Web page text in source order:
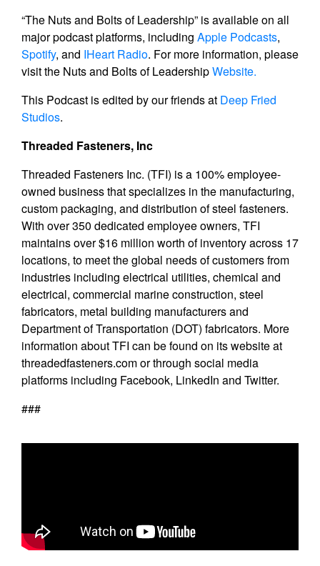
“The Nuts and Bolts of Leadership” is available on all
major podcast platforms, including Apple Podcasts,
Spotify, and IHeart Radio. For more information, please
visit the Nuts and Bolts of LeadershipWebsite.
This Podcast is edited by our friends at Deep Fried
Studios.
Threaded Fasteners, Inc
Threaded Fasteners Inc. (TFI) is a 100% employee-
owned business that specializes in the manufacturing,
custom packaging, and distribution of steel fasteners.
With over 350 dedicated employee owners, TFI
maintains over $16 million worth of inventory across 17
locations, to meet the global needs of customers from
industries including electrical utilities, chemical and
electrical, commercial marine construction, steel
fabricators, metal building manufacturers and
Department of Transportation (DOT) fabricators. More
information about TFI can be found on its website at
threadedfasteners.comor through social media
platforms including Facebook, LinkedIn and Twitter.
###